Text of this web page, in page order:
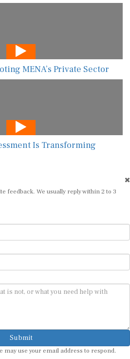
MENA’s Private Sector
Is Transforming
feedback. We usually reply within 2 to 3
Submit
may use your email address to respond.